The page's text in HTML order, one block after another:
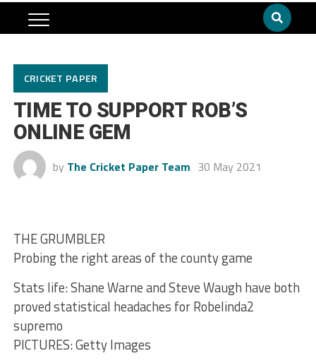
CRICKET PAPER
TIME TO SUPPORT ROB’S
ONLINE GEM
by The Cricket Paper Team 30 May 2021
THE GRUMBLER
Probing the right areas of the county game
Stats life: Shane Warne and Steve Waugh have both
proved statistical headaches for Robelinda2
supremo
PICTURES: Getty Images